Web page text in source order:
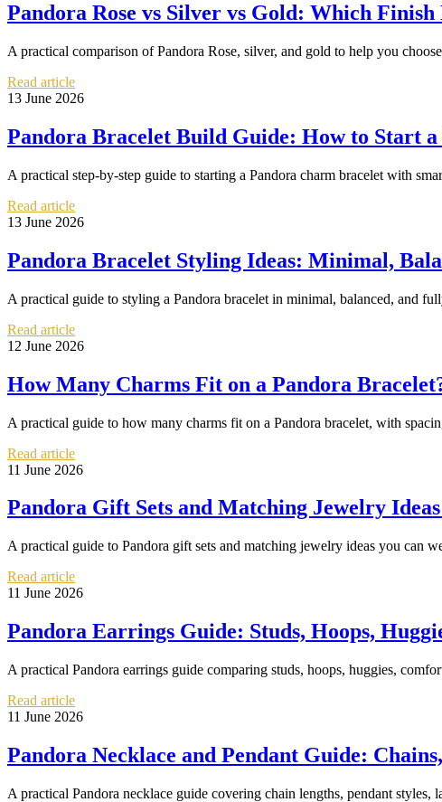
Pandora Rose vs Silver vs Gold: Which Finish
A practical comparison of Pandora Rose, silver, and gold to help you
Read article
13 June 2026
Pandora Bracelet Build Guide: How to Start
A practical step-by-step guide to starting a Pandora charm bracelet with
Read article
13 June 2026
Pandora Bracelet Styling Ideas: Minimal,
A practical guide to styling a Pandora bracelet in minimal, balanced, and
Read article
12 June 2026
How Many Charms Fit on a Pandora
A practical guide to how many charms fit on a Pandora bracelet, with
Read article
11 June 2026
Pandora Gift Sets and Matching Jewelry
A practical guide to Pandora gift sets and matching jewelry ideas you can
Read article
11 June 2026
Pandora Earrings Guide: Studs, Hoops,
A practical Pandora earrings guide comparing studs, hoops, huggies,
Read article
11 June 2026
Pandora Necklace and Pendant Guide:
A practical Pandora necklace guide covering chain lengths, pendant styles,